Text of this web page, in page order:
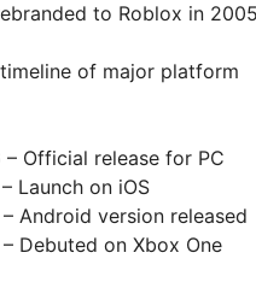
to Roblox in
timeline of major platform
– Official release for PC
– Launch on iOS
– Android version released
– Debuted on Xbox One